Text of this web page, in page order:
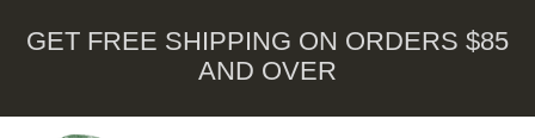
GET FREE SHIPPING ON ORDERS $85
AND OVER